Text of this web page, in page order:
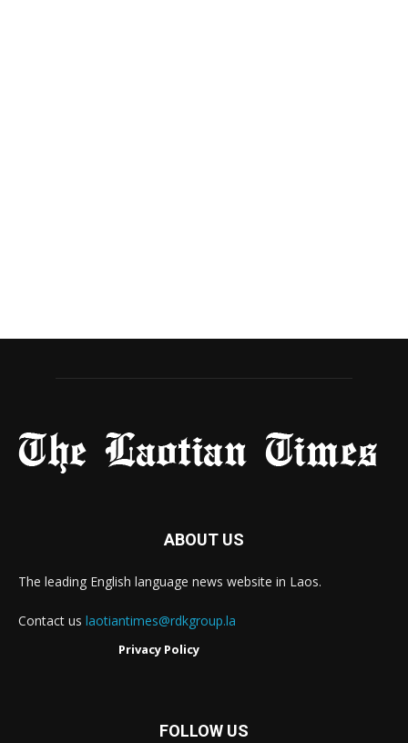
ABOUT US
The leading English language news website in Laos.
Contact us laotiantimes@rdkgroup.la
Privacy Policy
FOLLOW US